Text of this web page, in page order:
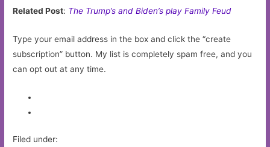
Related Post: The Trump’s and Biden’s play Family Feud
Type your email address in the box and click the “create
subscription” button. My list is completely spam free, and you
can opt out at any time.
Filed under: